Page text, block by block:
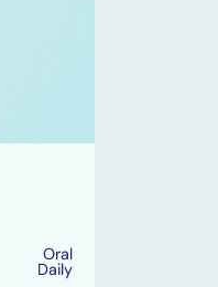
Oral
Daily